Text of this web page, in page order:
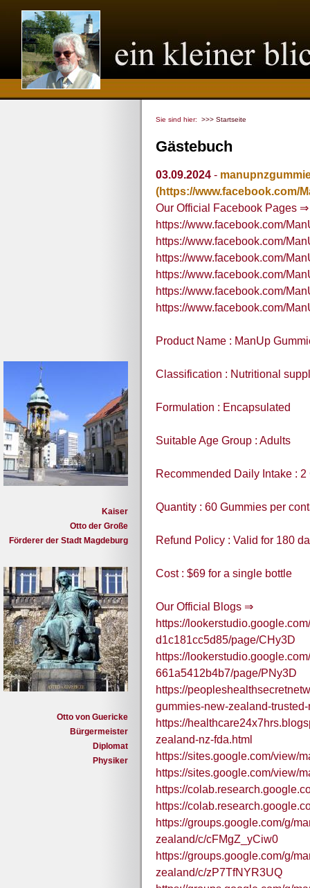
Kaiser
Otto der Große
Förderer der Stadt Magdeburg
Otto von Guericke
Bürgermeister
Diplomat
Physiker
Sie sind hier: >>> Startseite
Gästebuch
03.09.2024 -
(https://www.facebook.com/
Our Official Facebook Pages ⇒
https://www.facebook.com/
https://www.facebook.com/
https://www.facebook.com/
https://www.facebook.com/
https://www.facebook.com/
https://www.facebook.com/
Product Name : ManUp
Classification : Nutritional
Formulation : Encapsulated
Suitable Age Group : Adults
Recommended Daily Intake :
Quantity : 60 Gummies per
Refund Policy : Valid for 180
Cost : $69 for a single bottle
Our Official Blogs ⇒
https://
d1c181cc5d85/page/CHy3D
https://
661a5412b4b7/page/PNy3D
https://
gummies-new-zealand-
https://
zealand-nz-fda.html
https://sites.google.com/view/
https://sites.google.com/view/
https://
https://
https://groups.google.com/g/
zealand/c/cFMgZ_yCiw0
https://groups.google.com/g/
zealand/c/zP7TfNYR3UQ